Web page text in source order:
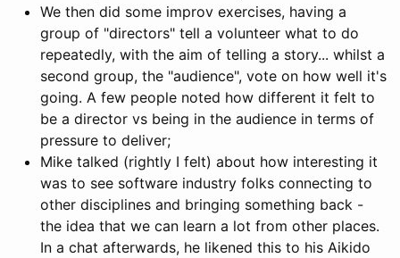
We then did some improv exercises, having a
group of "directors" tell a volunteer what to do
repeatedly, with the aim of telling a story... whilst a
second group, the "audience", vote on how well it's
going. A few people noted how different it felt to
be a director vs being in the audience in terms of
pressure to deliver;
Mike talked (rightly I felt) about how interesting it
was to see software industry folks connecting to
other disciplines and bringing something back -
the idea that we can learn a lot from other places.
In a chat afterwards, he likened this to his Aikido